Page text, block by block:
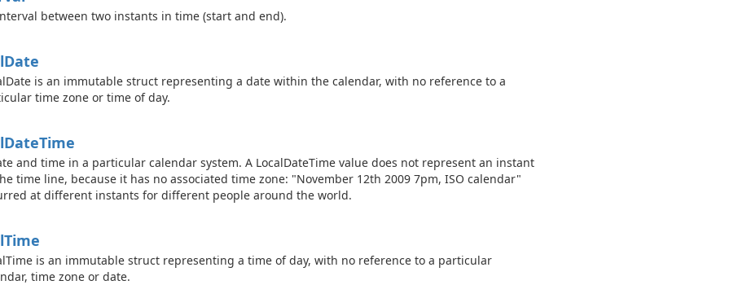
between two instants in time (start and end).
Date
is an immutable struct representing a date within the calendar, with no reference to a
time zone or time of day.
DateTime
and time in a particular calendar system. A LocalDateTime value does not represent an instant
time line, because it has no associated time zone: "November 12th 2009 7pm, ISO calendar"
at different instants for different people around the world.
Time
is an immutable struct representing a time of day, with no reference to a particular
time zone or date.